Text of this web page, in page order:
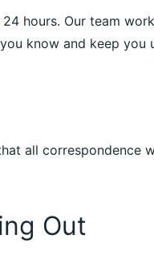
hours. Our team
know and keep you
all
Out